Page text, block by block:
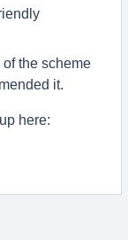
the scheme
it.
here: